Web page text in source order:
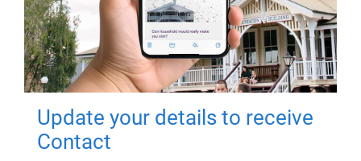
Update your details to receive
Contact